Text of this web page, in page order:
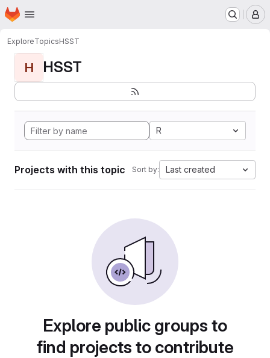
Skip to main content
Homepage
ExploreTopicsHSST
H HSST
R
Projects with this topic Sort by: Last created
Explore public groups to
find projects to contribute